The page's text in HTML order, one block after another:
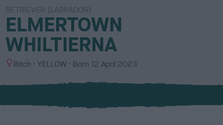
RETRIEVER (LABRADOR)
ELMERTOWN
WHILTIERNA
S
x
Bitch
C
l
u
YELLOW Born 12 April 2023